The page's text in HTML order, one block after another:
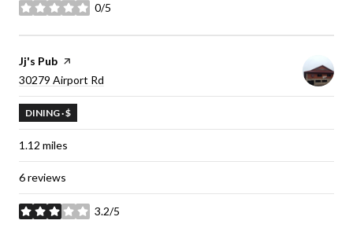
0/5
stars
Visit the
Jj's Pub page on Yelp
Search
30279 Airport Rd
DINING · $
1.12 miles
6 reviews
3.2/5
stars